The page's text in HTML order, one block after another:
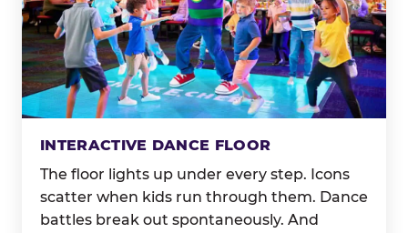
INTERACTIVE DANCE FLOOR
The floor lights up under every step. Icons
scatter when kids run through them. Dance
battles break out spontaneously. And